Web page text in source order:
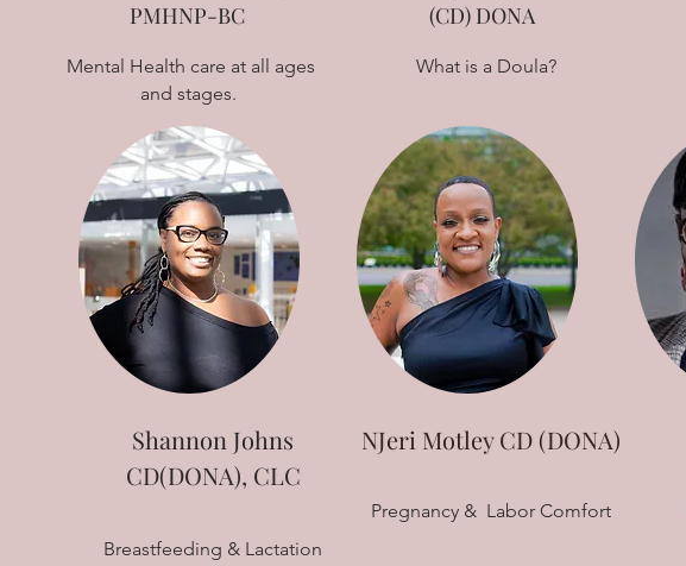
PMHNP-BC
Mental Health care at all ages
and stages.
(CD) DONA
What is a Doula?
Shannon Johns
CD(DONA), CLC
Breastfeeding & Lactation
NJeri Motley CD (DONA)
Pregnancy & Labor Comfort